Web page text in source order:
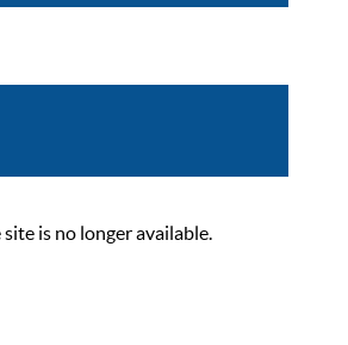
is no longer available.